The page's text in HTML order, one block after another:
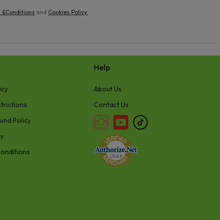
&Conditions and Cookies Policy.
Policy
Help
About Us
Contact Us